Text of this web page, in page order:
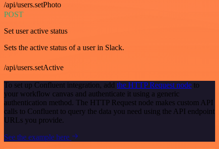
/api/users.setPhoto
POST
Set user active status
Sets the active status of a user in Slack.
/api/users.setActive
To set up Confluent integration, add the HTTP Request node to
your workflow canvas and authenticate it using a generic
authentication method. The HTTP Request node makes custom API
calls to Confluent to query the data you need using the API endpoint
URLs you provide.
See the example here